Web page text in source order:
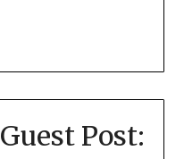
Guest Post: